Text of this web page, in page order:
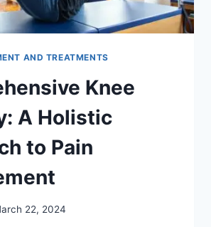
AND TREATMENTS
Knee
A Holistic
to Pain
22, 2024